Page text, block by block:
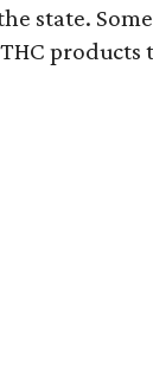
state.
products